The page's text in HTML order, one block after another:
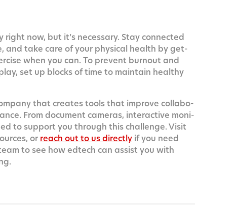
now, but it’s nec­es­sary. Stay con­nect­ed
and take care of your phys­i­cal health by get­
when you can. To pre­vent burnout and
set up blocks of time to main­tain healthy
that cre­ates tools that improve col­lab­o­
From doc­u­ment cam­eras, inter­ac­tive mon­i­
to sup­port you through this chal­lenge. Vis­it
or reach out to us direct­ly if you need
to see how edtech can assist you with